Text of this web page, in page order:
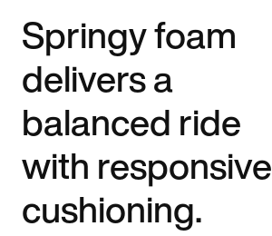
Springy foam
delivers a
balanced ride
with responsive
cushioning.